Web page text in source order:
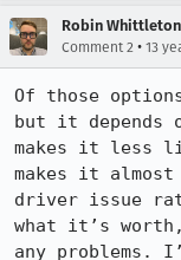
Robin Whittleton
Comment 2 • 13
Of those
but it depends
makes it less
makes it
driver issue
what it’s worth,
any problems.